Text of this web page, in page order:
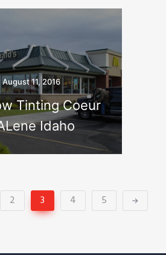
August 11, 2016
Tinting Coeur
Idaho
2 3 4 5